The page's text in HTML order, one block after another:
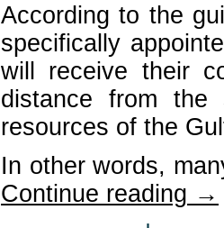
According to the
specifically
will receive their
distance from the
resources of the
In other words,
Continue reading →